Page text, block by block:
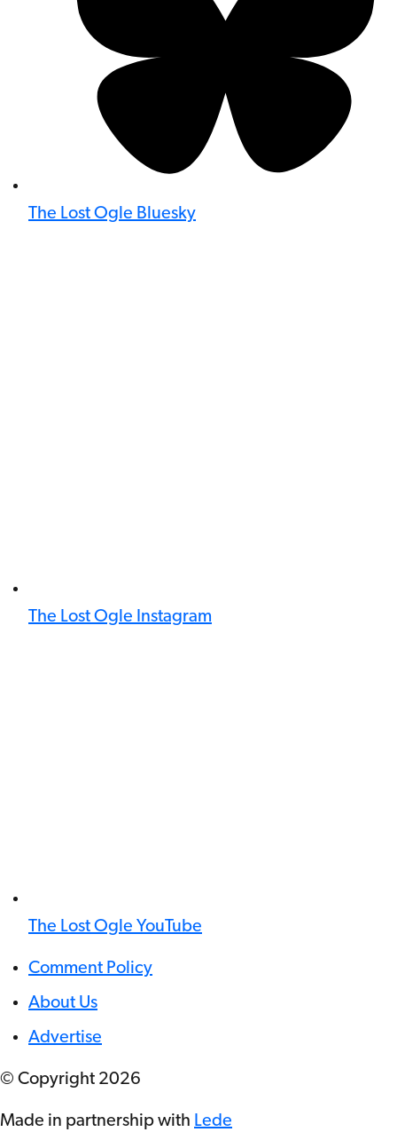
The Lost Ogle Bluesky
The Lost Ogle Instagram
The Lost Ogle YouTube
Comment Policy
About Us
Advertise
© Copyright 2026
Made in partnership with Lede